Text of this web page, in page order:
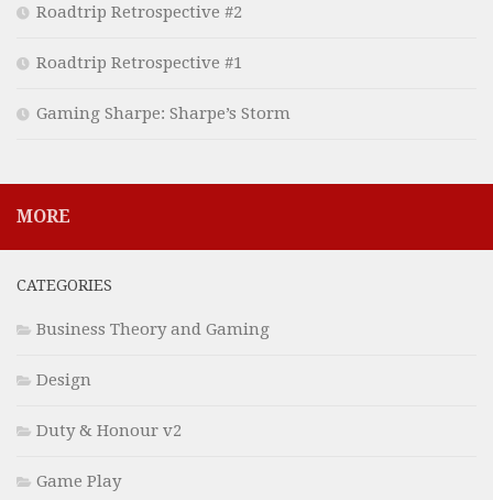
Roadtrip Retrospective #2
Roadtrip Retrospective #1
Gaming Sharpe: Sharpe’s Storm
MORE
CATEGORIES
Business Theory and Gaming
Design
Duty & Honour v2
Game Play